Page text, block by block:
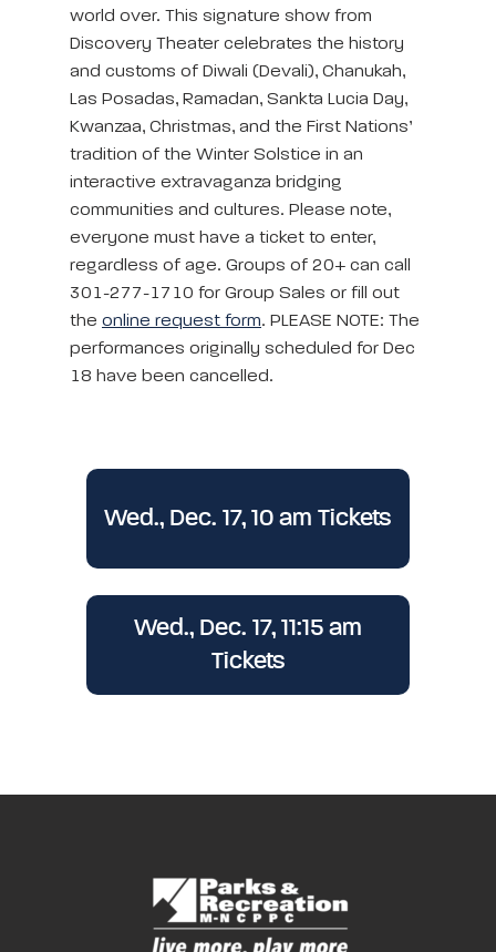
world over. This signature show from
Discovery Theater celebrates the history
and customs of Diwali (Devali), Chanukah,
Las Posadas, Ramadan, Sankta Lucia Day,
Kwanzaa, Christmas, and the First Nations’
tradition of the Winter Solstice in an
interactive extravaganza bridging
communities and cultures. Please note,
everyone must have a ticket to enter,
regardless of age. Groups of 20+ can call
301-277-1710 for Group Sales or fill out
the online request form. PLEASE NOTE: The
performances originally scheduled for Dec
18 have been cancelled.
Wed., Dec. 17, 10 am Tickets
Wed., Dec. 17, 11:15 am
Tickets